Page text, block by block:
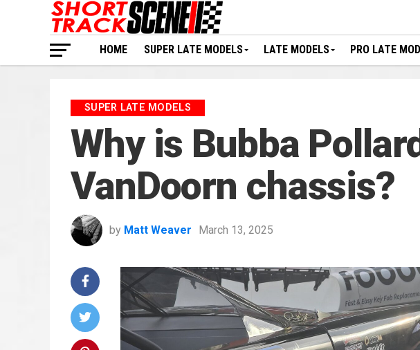
HOME SUPER LATE MODELS LATE MODELS PRO LATE
SUPER LATE MODELS
Why is Bubba
VanDoorn chassis?
by Matt Weaver March 13, 2025